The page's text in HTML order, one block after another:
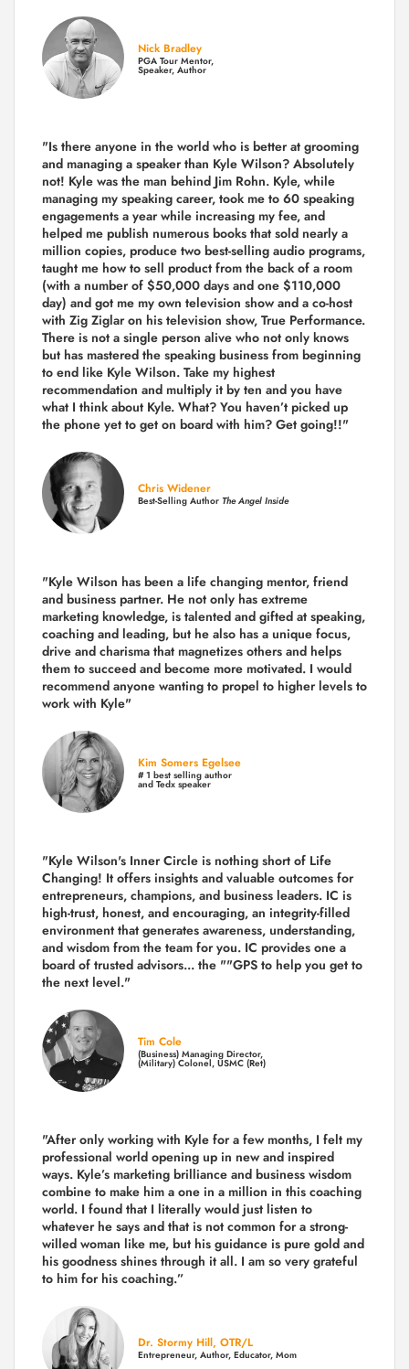
Nick Bradley
PGA Tour Mentor,
Speaker, Author
"Is there anyone in the world who is better at grooming
and managing a speaker than Kyle Wilson? Absolutely
not! Kyle was the man behind Jim Rohn. Kyle, while
managing my speaking career, took me to 60 speaking
engagements a year while increasing my fee, and
helped me publish numerous books that sold nearly a
million copies, produce two best-selling audio programs,
taught me how to sell product from the back of a room
(with a number of $50,000 days and one $110,000
day) and got me my own television show and a co-host
with Zig Ziglar on his television show, True Performance.
There is not a single person alive who not only knows
but has mastered the speaking business from beginning
to end like Kyle Wilson. Take my highest
recommendation and multiply it by ten and you have
what I think about Kyle. What? You haven’t picked up
the phone yet to get on board with him? Get going!!"
Chris Widener
Best-Selling Author The Angel Inside
"Kyle Wilson has been a life changing mentor, friend
and business partner. He not only has extreme
marketing knowledge, is talented and gifted at speaking,
coaching and leading, but he also has a unique focus,
drive and charisma that magnetizes others and helps
them to succeed and become more motivated. I would
recommend anyone wanting to propel to higher levels to
work with Kyle"
Kim Somers Egelsee
# 1 best selling author
and Tedx speaker
"Kyle Wilson's Inner Circle is nothing short of Life
Changing! It offers insights and valuable outcomes for
entrepreneurs, champions, and business leaders. IC is
high-trust, honest, and encouraging, an integrity-filled
environment that generates awareness, understanding,
and wisdom from the team for you. IC provides one a
board of trusted advisors... the ""GPS to help you get to
the next level."
Tim Cole
(Business) Managing Director,
(Military) Colonel, USMC (Ret)
"After only working with Kyle for a few months, I felt my
professional world opening up in new and inspired
ways. Kyle’s marketing brilliance and business wisdom
combine to make him a one in a million in this coaching
world. I found that I literally would just listen to
whatever he says and that is not common for a strong-
willed woman like me, but his guidance is pure gold and
his goodness shines through it all. I am so very grateful
to him for his coaching.”
Dr. Stormy Hill, OTR/L
Entrepreneur, Author, Educator, Mom